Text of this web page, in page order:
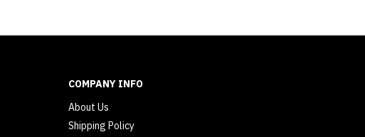
COMPANY INFO
About Us
Shipping Policy